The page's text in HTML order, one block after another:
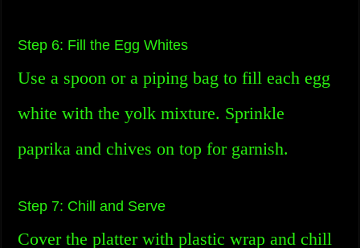
Step 6: Fill the Egg Whites
Use a spoon or a piping bag to fill each egg
white with the yolk mixture. Sprinkle
paprika and chives on top for garnish.
Step 7: Chill and Serve
Cover the platter with plastic wrap and chill